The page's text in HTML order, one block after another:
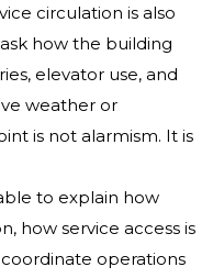
circulation is also
how the building
elevator use, and
weather or
is not alarmism. It is
to explain how
how service access is
operations